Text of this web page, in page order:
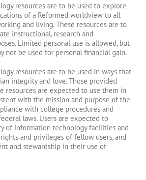
resources are to be used to explore
of a Reformed worldview to all
and living. These resources are to
instructional, research and
Limited personal use is allowed, but
not be used for personal financial gain.
resources are to be used in ways that
integrity and love. Those provided
resources are expected to use them in
with the mission and purpose of the
with college procedures and
laws. Users are expected to
of information technology facilities and
and privileges of fellow users, and
and stewardship in their use of